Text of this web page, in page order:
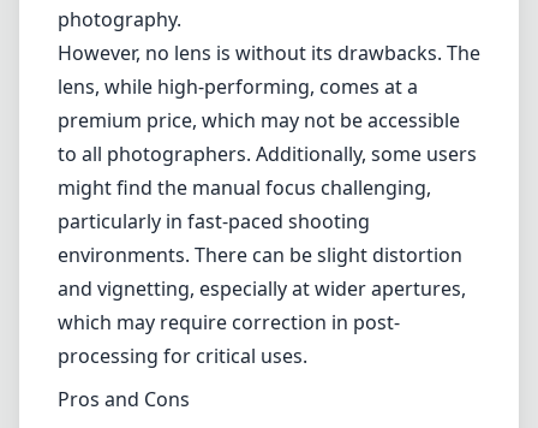
photography.
However, no lens is without its drawbacks. The
lens, while high-performing, comes at a
premium price, which may not be accessible
to all photographers. Additionally, some users
might find the manual focus challenging,
particularly in fast-paced shooting
environments. There can be slight distortion
and vignetting, especially at wider apertures,
which may require correction in post-
processing for critical uses.
Pros and Cons